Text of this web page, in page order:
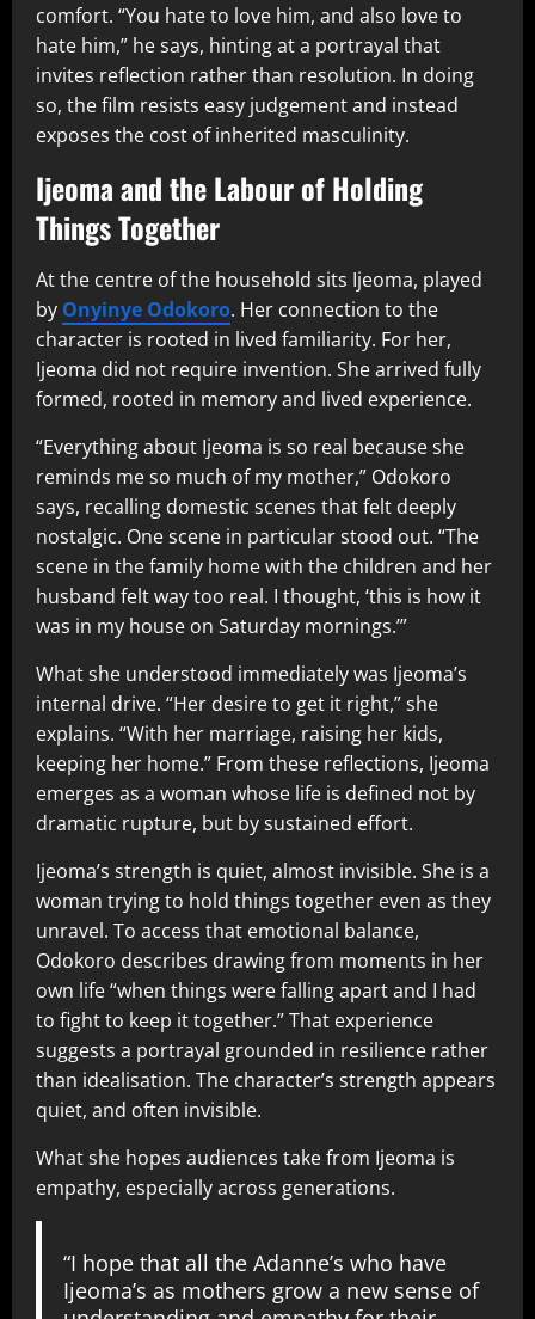
comfort. “You hate to love him, and also love to
hate him,” he says, hinting at a portrayal that
invites reflection rather than resolution. In doing
so, the film resists easy judgement and instead
exposes the cost of inherited masculinity.
Ijeoma and the Labour of Holding
Things Together
At the centre of the household sits Ijeoma, played
by Onyinye Odokoro. Her connection to the
character is rooted in lived familiarity. For her,
Ijeoma did not require invention. She arrived fully
formed, rooted in memory and lived experience.
“Everything about Ijeoma is so real because she
reminds me so much of my mother,” Odokoro
says, recalling domestic scenes that felt deeply
nostalgic. One scene in particular stood out. “The
scene in the family home with the children and her
husband felt way too real. I thought, ‘this is how it
was in my house on Saturday mornings.’”
What she understood immediately was Ijeoma’s
internal drive. “Her desire to get it right,” she
explains. “With her marriage, raising her kids,
keeping her home.” From these reflections, Ijeoma
emerges as a woman whose life is defined not by
dramatic rupture, but by sustained effort.
Ijeoma’s strength is quiet, almost invisible. She is a
woman trying to hold things together even as they
unravel. To access that emotional balance,
Odokoro describes drawing from moments in her
own life “when things were falling apart and I had
to fight to keep it together.” That experience
suggests a portrayal grounded in resilience rather
than idealisation. The character’s strength appears
quiet, and often invisible.
What she hopes audiences take from Ijeoma is
empathy, especially across generations.
“I hope that all the Adanne’s who have
Ijeoma’s as mothers grow a new sense of